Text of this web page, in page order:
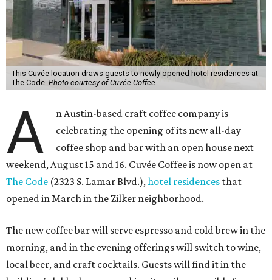
This Cuvée location draws guests to newly opened hotel residences at
The Code. Photo courtesy of Cuvée Coffee
A
n Austin-based craft coffee company is
celebrating the opening of its new all-day
coffee shop and bar with an open house next
weekend, August 15 and 16. Cuvée Coffee is now open at
The Code (2323 S. Lamar Blvd.),hotel residences that
opened in March in the Zilker neighborhood.
The new coffee bar will serve espresso and cold brew in the
morning, and in the evening offerings will switch to wine,
local beer, and craft cocktails. Guests will find it in the